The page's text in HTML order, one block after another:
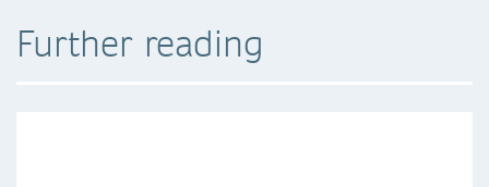
Further reading